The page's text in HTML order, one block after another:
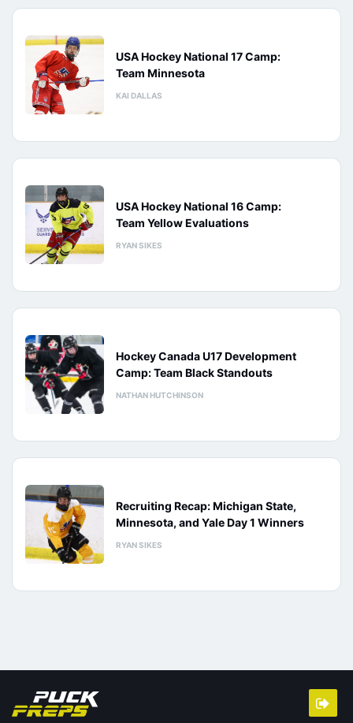
USA Hockey National 17 Camp:
Team Minnesota
KAI DALLAS
USA Hockey National 16 Camp:
Team Yellow Evaluations
RYAN SIKES
Hockey Canada U17 Development
Camp: Team Black Standouts
NATHAN HUTCHINSON
Recruiting Recap: Michigan State,
Minnesota, and Yale Day 1 Winners
RYAN SIKES